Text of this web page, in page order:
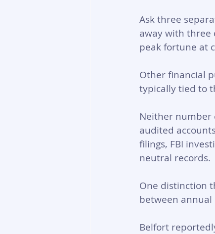
Ask three
away with three
peak fortune at
Other financial
typically tied to
Neither number
audited
filings, FBI
neutral records.
One distinction
between
Belfort